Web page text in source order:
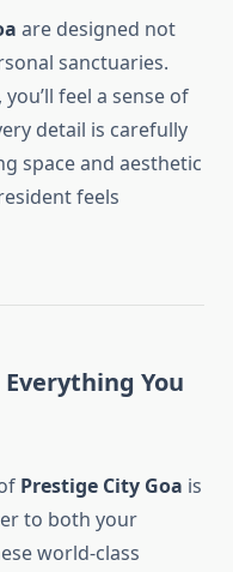
are designed not
sanctuaries.
feel a sense of
detail is carefully
space and aesthetic
feels
You
Prestige City Goa is
to both your
world-class